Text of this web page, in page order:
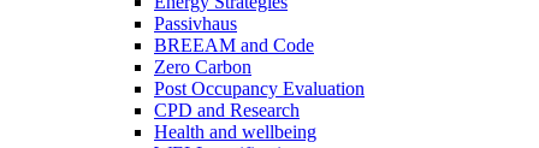
Passivhaus
BREEAM and Code
Zero Carbon
Post Occupancy Evaluation
CPD and Research
Health and wellbeing